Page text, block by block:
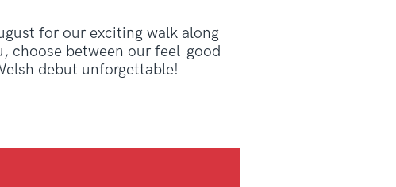
for our exciting walk along
choose between our feel-good
debut unforgettable!